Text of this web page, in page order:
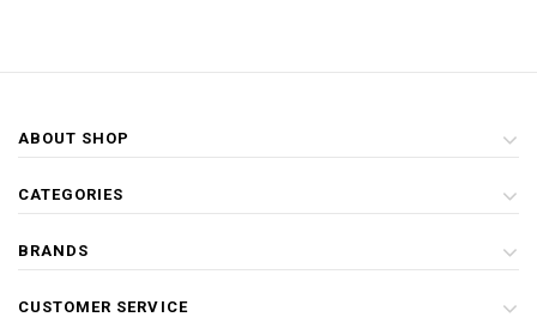
ABOUT SHOP
CATEGORIES
BRANDS
CUSTOMER SERVICE